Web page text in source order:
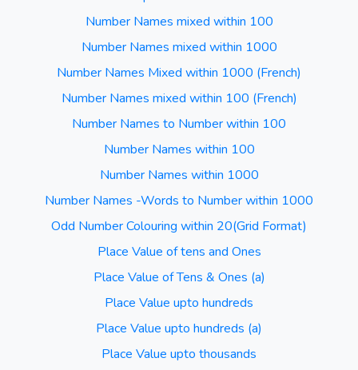
Number Names mixed within 100
Number Names mixed within 1000
Number Names Mixed within 1000 (French)
Number Names mixed within 100 (French)
Number Names to Number within 100
Number Names within 100
Number Names within 1000
Number Names -Words to Number within 1000
Odd Number Colouring within 20(Grid Format)
Place Value of tens and Ones
Place Value of Tens & Ones (a)
Place Value upto hundreds
Place Value upto hundreds (a)
Place Value upto thousands